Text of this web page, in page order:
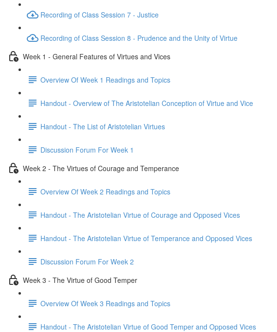
Recording of Class Session 7 - Justice
Recording of Class Session 8 - Prudence and the Unity of Virtue
Week 1 - General Features of Virtues and Vices
Overview Of Week 1 Readings and Topics
Handout - Overview of The Aristotelian Conception of Virtue and Vice
Handout - The List of Aristotelian Virtues
Discussion Forum For Week 1
Week 2 - The Virtues of Courage and Temperance
Overview Of Week 2 Readings and Topics
Handout - The Aristotelian Virtue of Courage and Opposed Vices
Handout - The Aristotelian Virtue of Temperance and Opposed Vices
Discussion Forum For Week 2
Week 3 - The Virtue of Good Temper
Overview Of Week 3 Readings and Topics
Handout - The Aristotelian Virtue of Good Temper and Opposed Vices